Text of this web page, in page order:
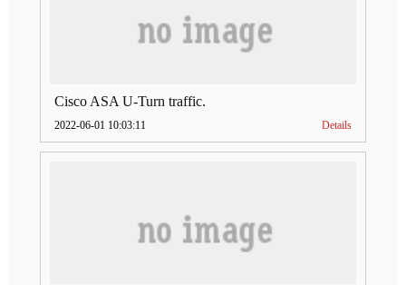
Cisco ASA U-Turn traffic.
2022-06-01 10:03:11 Details